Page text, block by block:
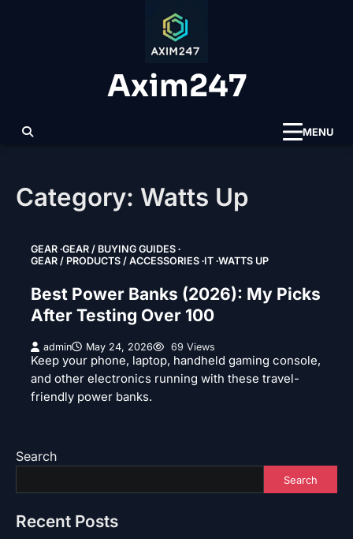
Axim247
MENU
Category: Watts Up
GEAR GEAR / BUYING GUIDES
GEAR / PRODUCTS / ACCESSORIES IT WATTS UP
Best Power Banks (2026): My Picks
After Testing Over 100
admin May 24, 2026 69 Views
Keep your phone, laptop, handheld gaming console,
and other electronics running with these travel-
friendly power banks.
Search
Search
Recent Posts